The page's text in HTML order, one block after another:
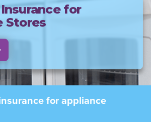
for
Stores
for appliance